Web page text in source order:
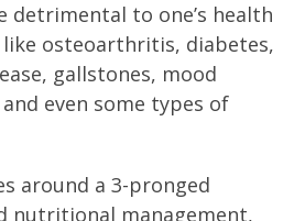
detrimental to one’s health
like osteoarthritis, diabetes,
gallstones, mood
even some types of
around a 3-pronged
nutritional management,